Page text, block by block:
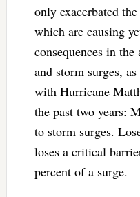
only exacerbated
which are causing
consequences in
and storm surges,
with Hurricane
the past two years:
to storm surges.
loses a critical
percent of a surge.